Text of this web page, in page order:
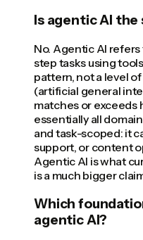
Is agentic AI the
No. Agentic AI
step tasks using
pattern, not a level
(artificial general
matches or exceeds
essentially all
and task-scoped: it
support, or content
Agentic AI is what
is a much bigger
Which
agentic AI?